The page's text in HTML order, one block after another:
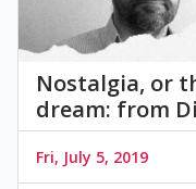
Nostalgia, or
dream: from
Fri, July 5, 2019